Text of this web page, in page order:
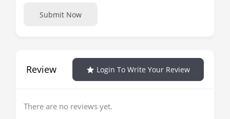
Submit Now
Review Login To Write Your Review
There are no reviews yet.